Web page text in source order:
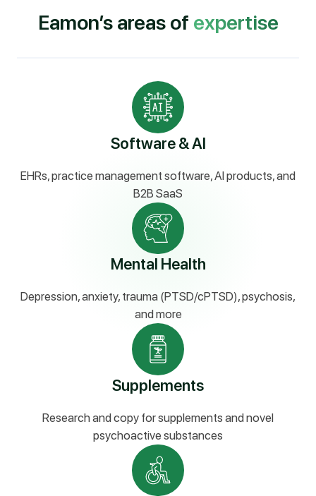
Eamon’s areas of expertise
Software & AI
EHRs, practice management software, AI products, and
B2B SaaS
Mental Health
Depression, anxiety, trauma (PTSD/cPTSD), psychosis,
and more
Supplements
Research and copy for supplements and novel
psychoactive substances